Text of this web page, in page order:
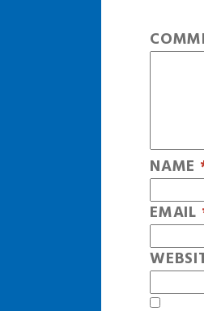
NAME
EMAIL